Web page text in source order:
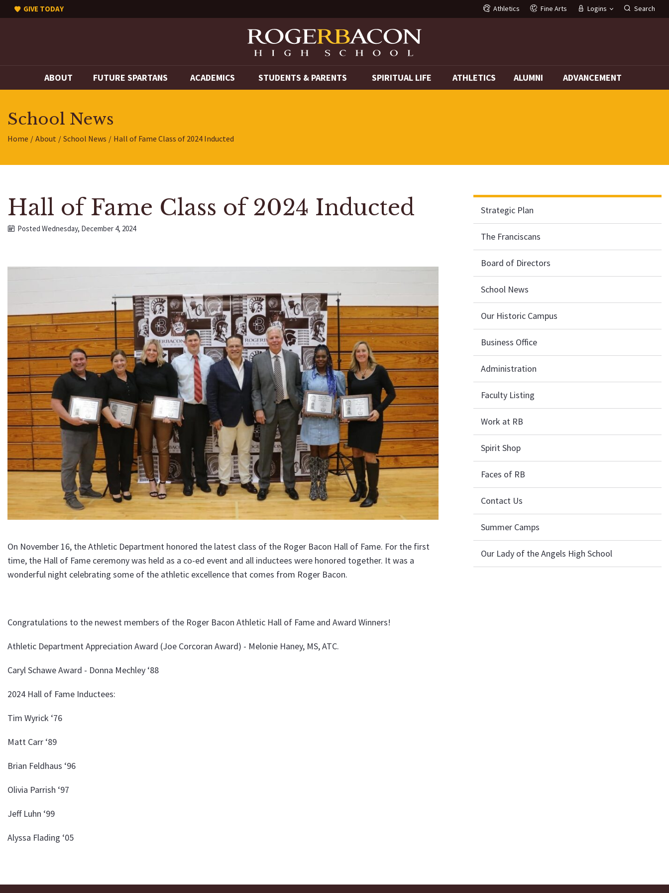
GIVE TODAY Athletics Fine Arts Logins Search
ABOUT FUTURE SPARTANS ACADEMICS STUDENTS & PARENTS SPIRITUAL LIFE ATHLETICS ALUMNI ADVANCEMENT
School News
Home About School News Hall of Fame Class of 2024 Inducted
Hall of Fame Class of 2024 Inducted
Posted Wednesday, December 4, 2024
On November 16, the Athletic Department honored the latest class of the Roger Bacon Hall of Fame. For the first
time, the Hall of Fame ceremony was held as a co-ed event and all inductees were honored together. It was a
wonderful night celebrating some of the athletic excellence that comes from Roger Bacon.
Congratulations to the newest members of the Roger Bacon Athletic Hall of Fame and Award Winners!
Athletic Department Appreciation Award (Joe Corcoran Award) - Melonie Haney, MS, ATC.
Caryl Schawe Award - Donna Mechley ‘88
2024 Hall of Fame Inductees:
Tim Wyrick ‘76
Matt Carr ‘89
Brian Feldhaus ‘96
Olivia Parrish ‘97
Jeff Luhn ‘99
Alyssa Flading ‘05
Strategic Plan
The Franciscans
Board of Directors
School News
Our Historic Campus
Business Office
Administration
Faculty Listing
Work at RB
Spirit Shop
Faces of RB
Contact Us
Summer Camps
Our Lady of the Angels High School